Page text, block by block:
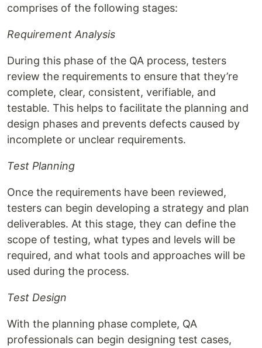
comprises of the following stages:
Requirement Analysis
During this phase of the QA process, testers
review the requirements to ensure that they’re
complete, clear, consistent, verifiable, and
testable. This helps to facilitate the planning and
design phases and prevents defects caused by
incomplete or unclear requirements.
Test Planning
Once the requirements have been reviewed,
testers can begin developing a strategy and plan
deliverables. At this stage, they can define the
scope of testing, what types and levels will be
required, and what tools and approaches will be
used during the process.
Test Design
With the planning phase complete, QA
professionals can begin designing test cases,